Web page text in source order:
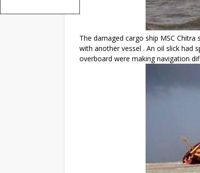
The damaged cargo ship MSC
with another vessel . An oil slick had
overboard were making navigation